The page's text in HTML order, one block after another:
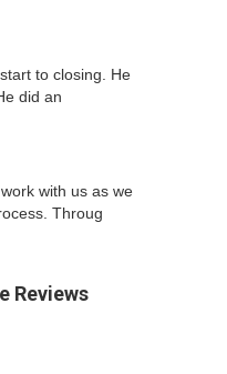
to closing. He
did an
with us as we
Throug
Reviews